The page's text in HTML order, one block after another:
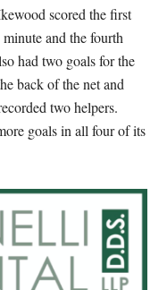
scored the first
and the fourth
had two goals for the
back of the net and
two helpers.
goals in all four of its